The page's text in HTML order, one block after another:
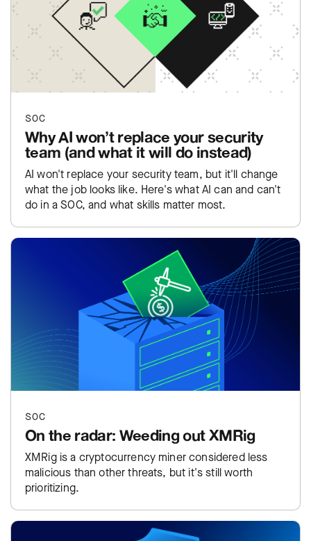
SOC
Why AI won’t replace your security
team (and what it will do instead)
AI won't replace your security team, but it'll change
what the job looks like. Here's what AI can and can't
do in a SOC, and what skills matter most.
SOC
On the radar: Weeding out XMRig
XMRig is a cryptocurrency miner considered less
malicious than other threats, but it's still worth
prioritizing.